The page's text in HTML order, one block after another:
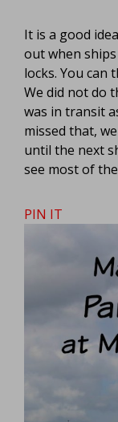
It is a good
out when
locks. You can
We did not do
was in transit
missed that,
until the next
see most of
PIN IT